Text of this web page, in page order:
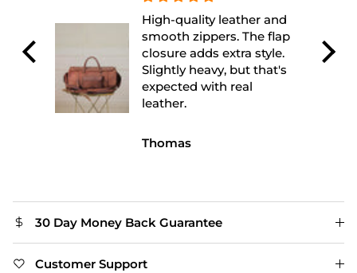
The leather quality is
excellent and feels very
durable. I used it for a
weekend trip and it fit
everything perfectly.
Looks even better in
Michael R.
30 Day Money Back Guarantee
Customer Support